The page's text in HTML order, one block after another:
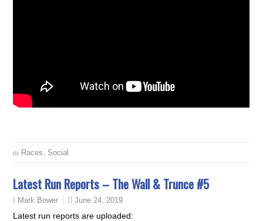
Races Social
Latest Run Reports – The Wall & Trunce #5
Mark Bower June 24, 2019
Latest run reports are uploaded: